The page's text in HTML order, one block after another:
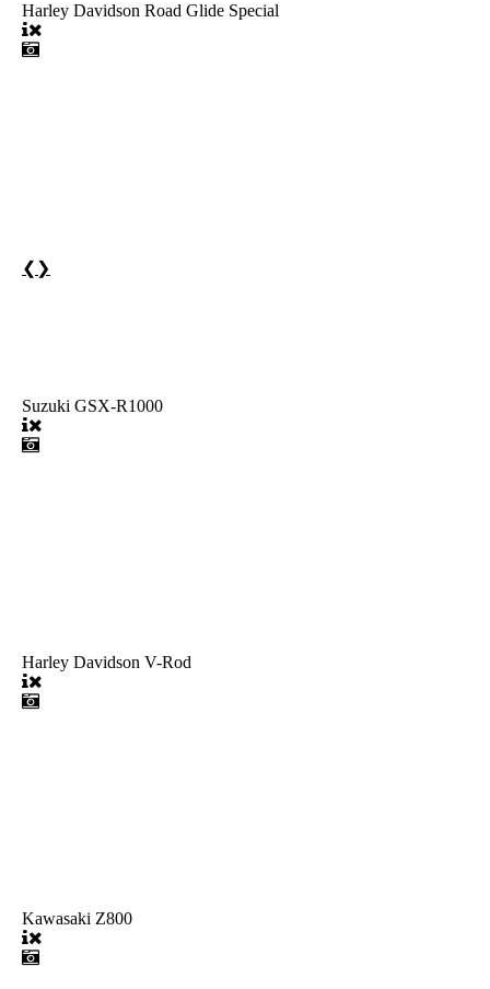
Harley Davidson Road Glide Special
❮ ❯
Suzuki GSX-R1000
Harley Davidson V-Rod
Kawasaki Z800